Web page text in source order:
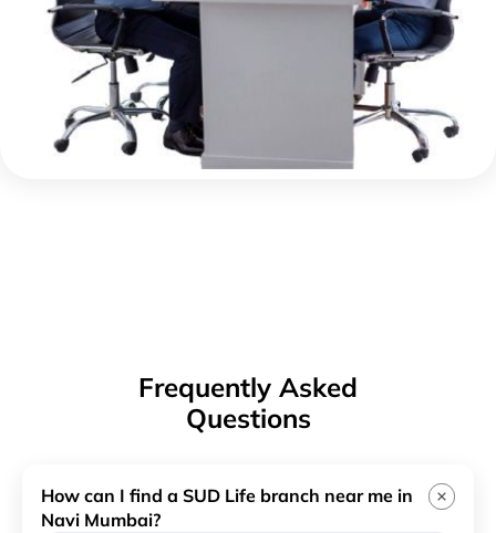
Frequently Asked
Questions
How can I find a SUD Life branch near me in
Navi Mumbai?